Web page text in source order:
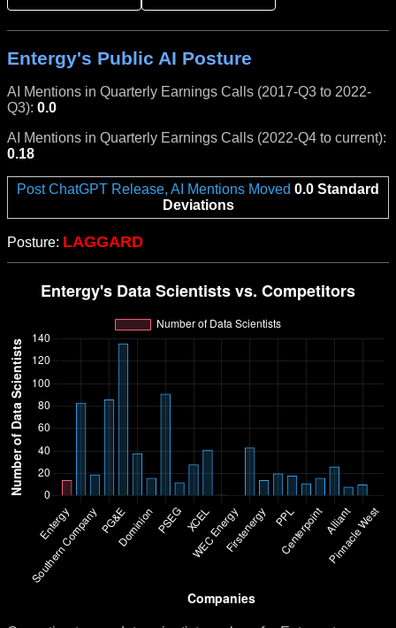
Entergy's Public AI Posture
AI Mentions in Quarterly Earnings Calls (2017-Q3 to 2022-
Q3): 0.0
AI Mentions in Quarterly Earnings Calls (2022-Q4 to current):
0.18
Post ChatGPT Release, AI Mentions Moved 0.0 Standard
Deviations
Posture: LAGGARD